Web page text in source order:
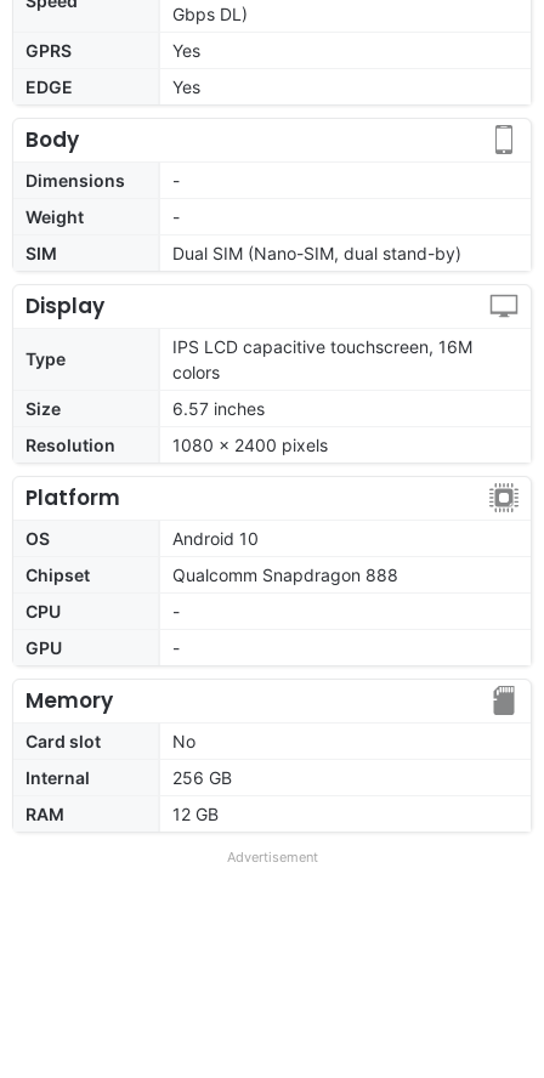
Gbps DL)
GPRS
Yes
EDGE
Yes
Body
Dimensions
-
Weight
-
SIM
Dual SIM (Nano-SIM, dual stand-by)
Display
Type
IPS LCD capacitive touchscreen, 16M
colors
Size
6.57 inches
Resolution
1080 x 2400 pixels
Platform
OS
Android 10
Chipset
Qualcomm Snapdragon 888
CPU
-
GPU
-
Memory
Card slot
No
Internal
256 GB
RAM
12 GB
Advertisement